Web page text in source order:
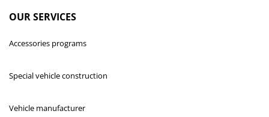
OUR SERVICES
Accessories programs
Special vehicle construction
Vehicle manufacturer